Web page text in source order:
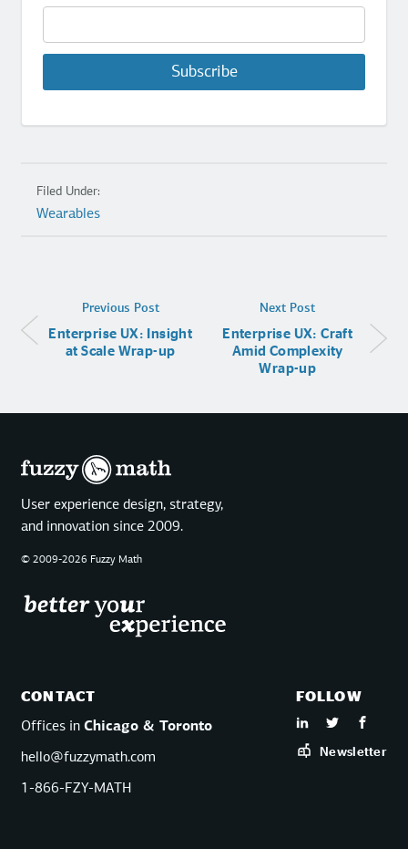
Subscribe
Filed Under:
Wearables
Previous Post
Enterprise UX: Insight
at Scale Wrap-up
Next Post
Enterprise UX: Craft
Amid Complexity
Wrap-up
User experience design, strategy,
and innovation since 2009.
© 2009-2026 Fuzzy Math
CONTACT
Offices in Chicago & Toronto
hello@fuzzymath.com
1-866-FZY-MATH
FOLLOW
Newsletter